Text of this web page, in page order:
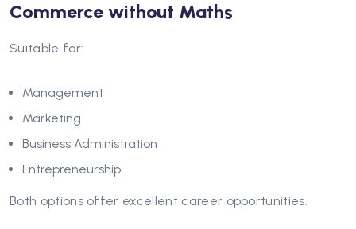
Commerce without Maths
Suitable for:
Management
Marketing
Business Administration
Entrepreneurship
Both options offer excellent career opportunities.